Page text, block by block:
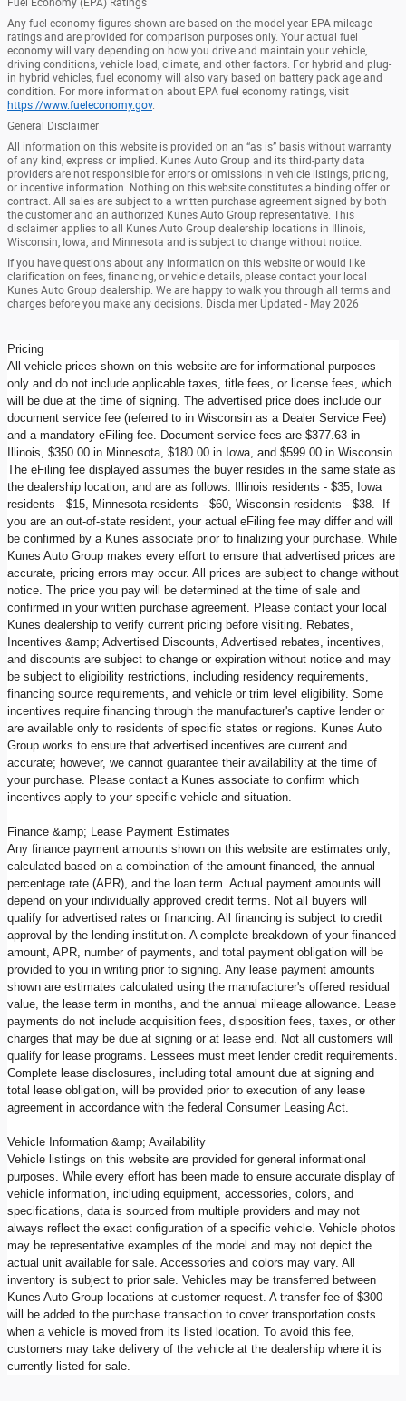
Fuel Economy (EPA) Ratings
Any fuel economy figures shown are based on the model year EPA mileage
ratings and are provided for comparison purposes only. Your actual fuel
economy will vary depending on how you drive and maintain your vehicle,
driving conditions, vehicle load, climate, and other factors. For hybrid and plug-
in hybrid vehicles, fuel economy will also vary based on battery pack age and
condition. For more information about EPA fuel economy ratings, visit
https://www.fueleconomy.gov.
General Disclaimer
All information on this website is provided on an “as is” basis without warranty
of any kind, express or implied. Kunes Auto Group and its third-party data
providers are not responsible for errors or omissions in vehicle listings, pricing,
or incentive information. Nothing on this website constitutes a binding offer or
contract. All sales are subject to a written purchase agreement signed by both
the customer and an authorized Kunes Auto Group representative. This
disclaimer applies to all Kunes Auto Group dealership locations in Illinois,
Wisconsin, Iowa, and Minnesota and is subject to change without notice.
If you have questions about any information on this website or would like
clarification on fees, financing, or vehicle details, please contact your local
Kunes Auto Group dealership. We are happy to walk you through all terms and
charges before you make any decisions. Disclaimer Updated - May 2026
Pricing
All vehicle prices shown on this website are for informational purposes
only and do not include applicable taxes, title fees, or license fees, which
will be due at the time of signing. The advertised price does include our
document service fee (referred to in Wisconsin as a Dealer Service Fee)
and a mandatory eFiling fee. Document service fees are $377.63 in
Illinois, $350.00 in Minnesota, $180.00 in Iowa, and $599.00 in Wisconsin.
The eFiling fee displayed assumes the buyer resides in the same state as
the dealership location, and are as follows: Illinois residents - $35, Iowa
residents - $15, Minnesota residents - $60, Wisconsin residents - $38. If
you are an out-of-state resident, your actual eFiling fee may differ and will
be confirmed by a Kunes associate prior to finalizing your purchase. While
Kunes Auto Group makes every effort to ensure that advertised prices are
accurate, pricing errors may occur. All prices are subject to change without
notice. The price you pay will be determined at the time of sale and
confirmed in your written purchase agreement. Please contact your local
Kunes dealership to verify current pricing before visiting. Rebates,
Incentives &amp; Advertised Discounts, Advertised rebates, incentives,
and discounts are subject to change or expiration without notice and may
be subject to eligibility restrictions, including residency requirements,
financing source requirements, and vehicle or trim level eligibility. Some
incentives require financing through the manufacturer's captive lender or
are available only to residents of specific states or regions. Kunes Auto
Group works to ensure that advertised incentives are current and
accurate; however, we cannot guarantee their availability at the time of
your purchase. Please contact a Kunes associate to confirm which
incentives apply to your specific vehicle and situation.
Finance &amp; Lease Payment Estimates
Any finance payment amounts shown on this website are estimates only,
calculated based on a combination of the amount financed, the annual
percentage rate (APR), and the loan term. Actual payment amounts will
depend on your individually approved credit terms. Not all buyers will
qualify for advertised rates or financing. All financing is subject to credit
approval by the lending institution. A complete breakdown of your financed
amount, APR, number of payments, and total payment obligation will be
provided to you in writing prior to signing. Any lease payment amounts
shown are estimates calculated using the manufacturer's offered residual
value, the lease term in months, and the annual mileage allowance. Lease
payments do not include acquisition fees, disposition fees, taxes, or other
charges that may be due at signing or at lease end. Not all customers will
qualify for lease programs. Lessees must meet lender credit requirements.
Complete lease disclosures, including total amount due at signing and
total lease obligation, will be provided prior to execution of any lease
agreement in accordance with the federal Consumer Leasing Act.
Vehicle Information &amp; Availability
Vehicle listings on this website are provided for general informational
purposes. While every effort has been made to ensure accurate display of
vehicle information, including equipment, accessories, colors, and
specifications, data is sourced from multiple providers and may not
always reflect the exact configuration of a specific vehicle. Vehicle photos
may be representative examples of the model and may not depict the
actual unit available for sale. Accessories and colors may vary. All
inventory is subject to prior sale. Vehicles may be transferred between
Kunes Auto Group locations at customer request. A transfer fee of $300
will be added to the purchase transaction to cover transportation costs
when a vehicle is moved from its listed location. To avoid this fee,
customers may take delivery of the vehicle at the dealership where it is
currently listed for sale.